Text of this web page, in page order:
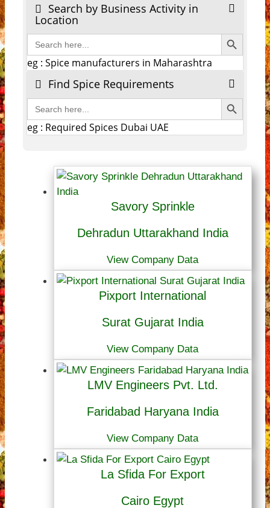
Search by Business Activity in
Location
Search
for:
Search Button
eg : Spice manufacturers in Maharashtra
Find Spice Requirements
Search
for:
Search Button
eg : Required Spices Dubai UAE
Savory Sprinkle
Dehradun Uttarakhand India
View Company Data
Pixport International
Surat Gujarat India
View Company Data
LMV Engineers Pvt. Ltd.
Faridabad Haryana India
View Company Data
La Sfida For Export
Cairo Egypt